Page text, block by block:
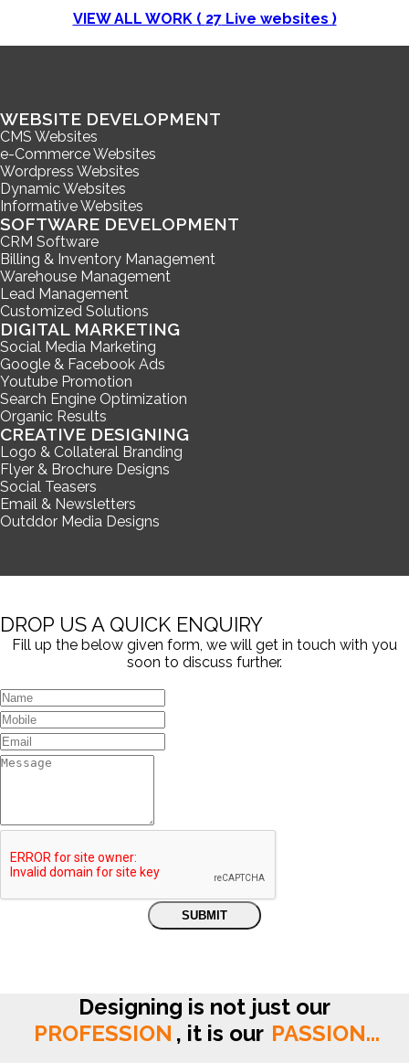
VIEW ALL WORK ( 27Live websites )
WEBSITE DEVELOPMENT
CMS Websites
e-Commerce Websites
Wordpress Websites
Dynamic Websites
Informative Websites
SOFTWARE DEVELOPMENT
CRM Software
Billing & Inventory Management
Warehouse Management
Lead Management
Customized Solutions
DIGITAL MARKETING
Social Media Marketing
Google & Facebook Ads
Youtube Promotion
Search Engine Optimization
Organic Results
CREATIVE DESIGNING
Logo & Collateral Branding
Flyer & Brochure Designs
Social Teasers
Email & Newsletters
Outddor Media Designs
DROP US A QUICK ENQUIRY
Fill up the below given form, we will get in touch with you
soon to discuss further.
Designing is not just our
PROFESSION , it is our PASSION...